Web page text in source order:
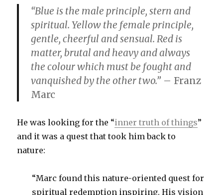
“Blue is the male principle, stern and
spiritual. Yellow the female principle,
gentle, cheerful and sensual. Red is
matter, brutal and heavy and always
the colour which must be fought and
vanquished by the other two.” – Franz
Marc
He was looking for the “inner truth of things”
and it was a quest that took him back to
nature:
“Marc found this nature-oriented quest for
spiritual redemption inspiring. His vision